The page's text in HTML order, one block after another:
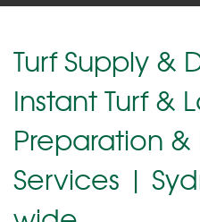
Turf Supply &
Instant Turf &
Preparation &
Services |